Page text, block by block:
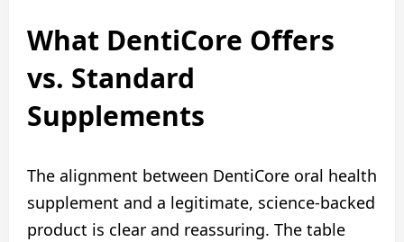
What DentiCore Offers
vs. Standard
Supplements
The alignment between DentiCore oral health
supplement and a legitimate, science-backed
product is clear and reassuring. The table